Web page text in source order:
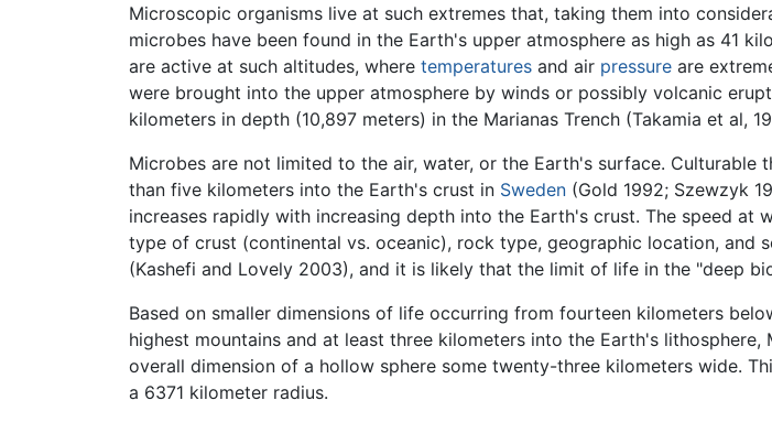
Microscopic organisms live at such extremes that, taking them into
microbes have been found in the Earth's upper atmosphere as high as 41
are active at such altitudes, where temperatures and air pressure are
were brought into the upper atmosphere by winds or possibly volcanic
kilometers in depth (10,897 meters) in the Marianas Trench (Takamia et al,
Microbes are not limited to the air, water, or the Earth's surface.
than five kilometers into the Earth's crust in Sweden (Gold 1992; Szewzyk
increases rapidly with increasing depth into the Earth's crust. The speed at
type of crust (continental vs. oceanic), rock type, geographic location, and
(Kashefi and Lovely 2003), and it is likely that the limit of life in the "deep
Based on smaller dimensions of life occurring from fourteen kilometers
highest mountains and at least three kilometers into the Earth's
overall dimension of a hollow sphere some twenty-three kilometers wide.
a 6371 kilometer radius.